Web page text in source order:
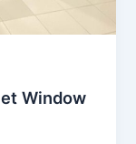
Window